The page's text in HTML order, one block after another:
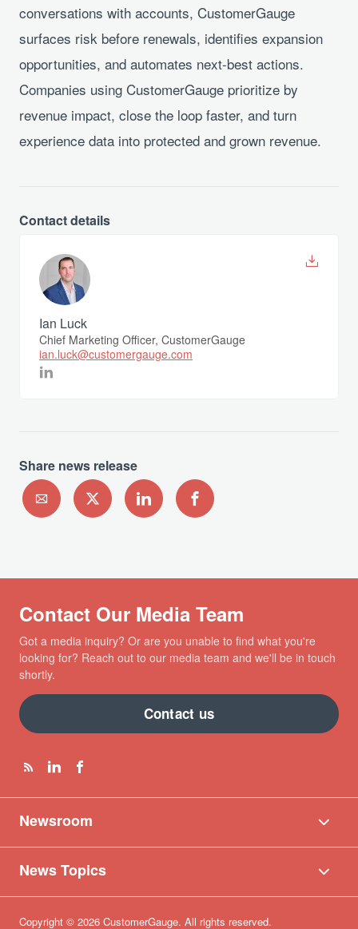
conversations with accounts, CustomerGauge
surfaces risk before renewals, identifies expansion
opportunities, and automates next-best actions.
Companies using CustomerGauge prioritize by
revenue impact, close the loop faster, and turn
experience data into protected and grown revenue.
Contact details
Ian Luck
Chief Marketing Officer, CustomerGauge
ian.luck@customergauge.com
Share news release
Contact Our Media Team
Got a media inquiry? Or are you unable to find what you're
looking for? Reach out to our media team and we'll be in touch
shortly.
Contact us
Newsroom
News Topics
Copyright © 2026 CustomerGauge. All rights reserved.